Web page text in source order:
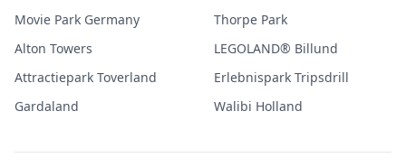
Movie Park Germany
Alton Towers
Attractiepark Toverland
Gardaland
Thorpe Park
LEGOLAND® Billund
Erlebnispark Tripsdrill
Walibi Holland